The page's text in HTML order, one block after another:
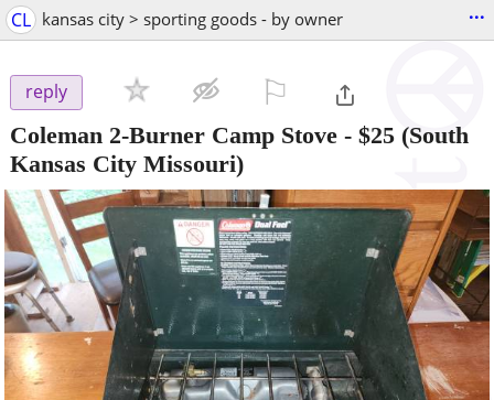
CL kansas city > sporting goods - by owner ...
reply
Coleman 2-Burner Camp Stove - $25 (South
Kansas City Missouri)